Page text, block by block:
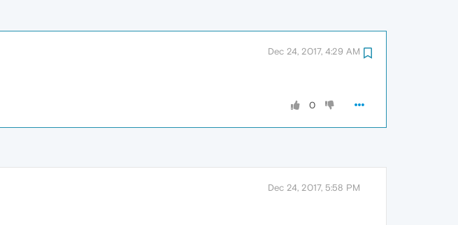
Dec 24, 2017, 4:29 AM
0
Dec 24, 2017, 5:58 PM